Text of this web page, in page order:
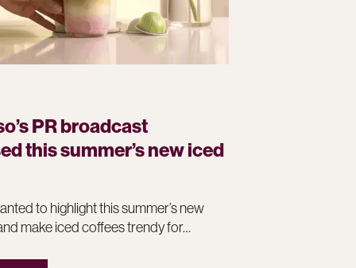
PR broadcast
this summer’s new iced
to highlight this summer’s new
make iced coffees trendy for…